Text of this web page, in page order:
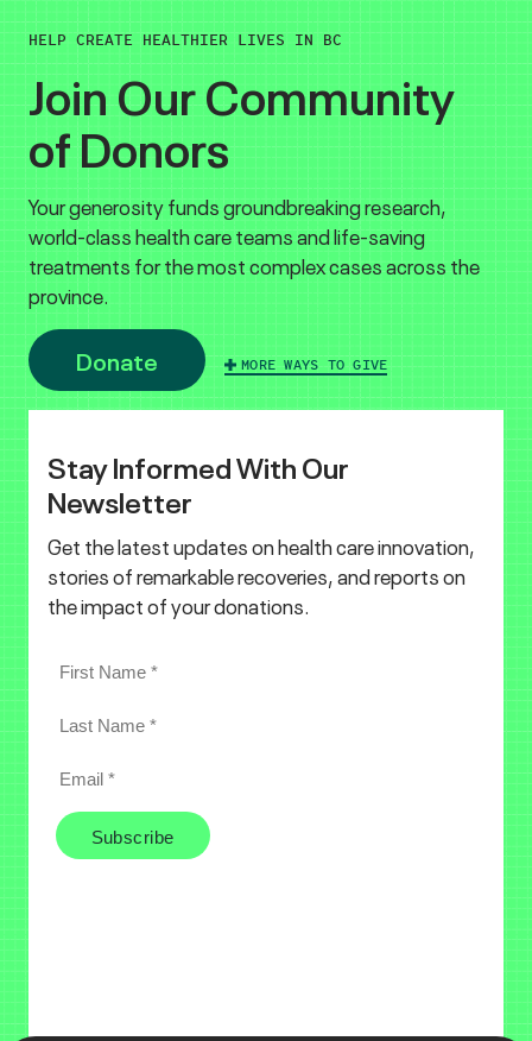
HELP CREATE HEALTHIER LIVES IN BC
Join Our Community
of Donors
Your generosity funds groundbreaking research,
world-class health care teams and life-saving
treatments for the most complex cases across the
province.
Donate MORE WAYS TO GIVE
Stay Informed With Our
Newsletter
Get the latest updates on health care innovation,
stories of remarkable recoveries, and reports on
the impact of your donations.